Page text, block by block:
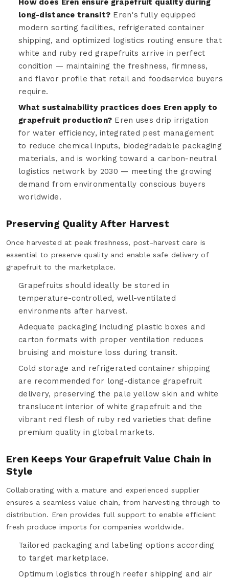
long-distance transit? Eren's fully equipped
modern sorting facilities, refrigerated container
shipping, and optimized logistics routing ensure that
white and ruby red grapefruits arrive in perfect
condition — maintaining the freshness, firmness,
and flavor profile that retail and foodservice buyers
require.
What sustainability practices does Eren apply to
grapefruit production? Eren uses drip irrigation
for water efficiency, integrated pest management
to reduce chemical inputs, biodegradable packaging
materials, and is working toward a carbon-neutral
logistics network by 2030 — meeting the growing
demand from environmentally conscious buyers
worldwide.
Preserving Quality After Harvest
Once harvested at peak freshness, post-harvest care is
essential to preserve quality and enable safe delivery of
grapefruit to the marketplace.
Grapefruits should ideally be stored in
temperature-controlled, well-ventilated
environments after harvest.
Adequate packaging including plastic boxes and
carton formats with proper ventilation reduces
bruising and moisture loss during transit.
Cold storage and refrigerated container shipping
are recommended for long-distance grapefruit
delivery, preserving the pale yellow skin and white
translucent interior of white grapefruit and the
vibrant red flesh of ruby red varieties that define
premium quality in global markets.
Eren Keeps Your Grapefruit Value Chain in
Style
Collaborating with a mature and experienced supplier
ensures a seamless value chain, from harvesting through to
distribution. Eren provides full support to enable efficient
fresh produce imports for companies worldwide.
Tailored packaging and labeling options according
to target marketplace.
Optimum logistics through reefer shipping and air